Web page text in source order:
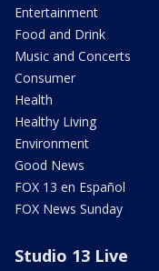
Entertainment
Food and Drink
Music and Concerts
Consumer
Health
Healthy Living
Environment
Good News
FOX 13 en Español
FOX News Sunday
Studio 13 Live